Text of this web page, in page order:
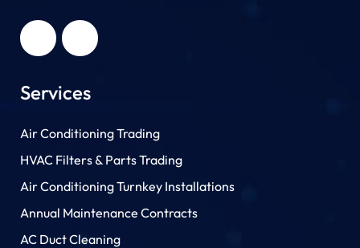
Services
Air Conditioning Trading
HVAC Filters & Parts Trading
Air Conditioning Turnkey Installations
Annual Maintenance Contracts
AC Duct Cleaning